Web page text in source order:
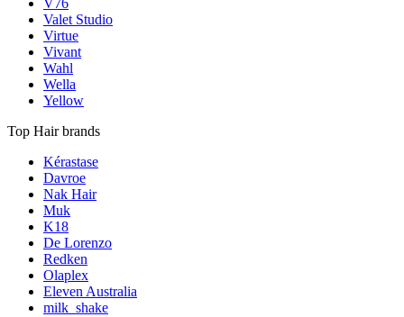
V76
Valet Studio
Virtue
Vivant
Wahl
Wella
Yellow
Top Hair brands
Kérastase
Davroe
Nak Hair
Muk
K18
De Lorenzo
Redken
Olaplex
Eleven Australia
milk_shake